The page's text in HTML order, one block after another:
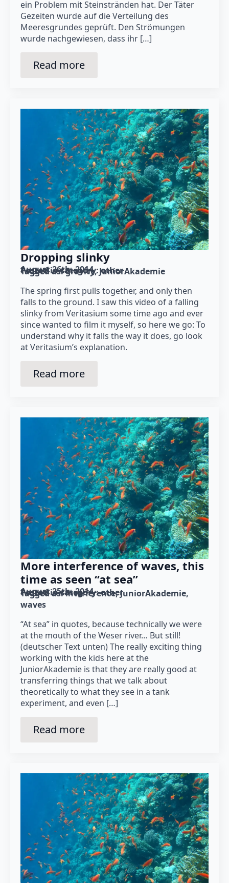
ein Problem mit Steinstränden hat. Der Täter
Gezeiten wurde auf die Verteilung des
Meeresgrundes geprüft. Den Strömungen
wurde nachgewiesen, dass ihr […]
Read more
Dropping slinky
August 26th, 2014
Posted in category: other
Tagged as: gravity JuniorAkademie
The spring first pulls together, and only then
falls to the ground. I saw this video of a falling
slinky from Veritasium some time ago and ever
since wanted to film it myself, so here we go: To
understand why it falls the way it does, go look
at Veritasium’s explanation.
Read more
More interference of waves, this
time as seen “at sea”
August 25th, 2014
Posted in category: other
Tagged as: interference JuniorAkademie
waves
“At sea” in quotes, because technically we were
at the mouth of the Weser river… But still!
(deutscher Text unten) The really exciting thing
working with the kids here at the
JuniorAkademie is that they are really good at
transferring things that we talk about
theoretically to what they see in a tank
experiment, and even […]
Read more